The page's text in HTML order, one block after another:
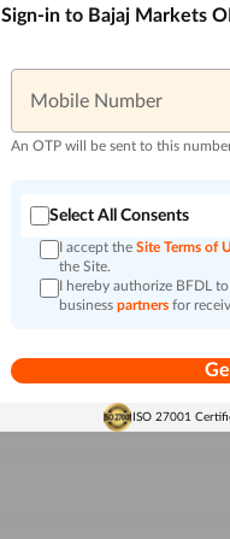
Sign-in to Bajaj Markets
Mobile Number
An OTP will be sent to this
Select All Consents
I accept the Site Terms of
the Site.
I hereby authorize BFDL
business partners for
ISO 27001